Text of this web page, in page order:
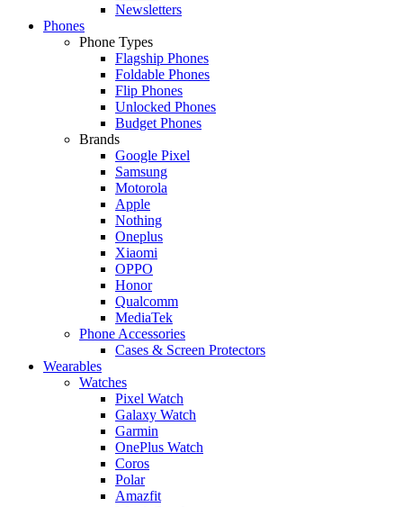
Newsletters
Phones
Phone Types
Flagship Phones
Foldable Phones
Flip Phones
Unlocked Phones
Budget Phones
Brands
Google Pixel
Samsung
Motorola
Apple
Nothing
Oneplus
Xiaomi
OPPO
Honor
Qualcomm
MediaTek
Phone Accessories
Cases & Screen Protectors
Wearables
Watches
Pixel Watch
Galaxy Watch
Garmin
OnePlus Watch
Coros
Polar
Amazfit